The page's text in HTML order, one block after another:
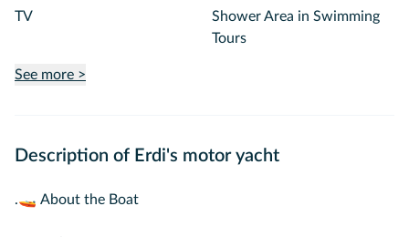
TV
Shower Area in Swimming
Tours
See more >
Description of Erdi's motor yacht
.🚤 About the Boat